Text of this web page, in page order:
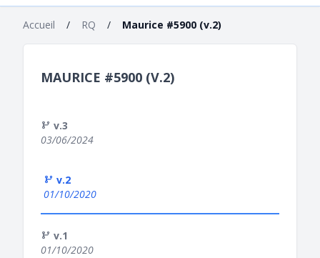
Accueil / RQ / Maurice #5900 (v.2)
MAURICE #5900 (V.2)
v.3
03/06/2024
v.2
01/10/2020
v.1
01/10/2020